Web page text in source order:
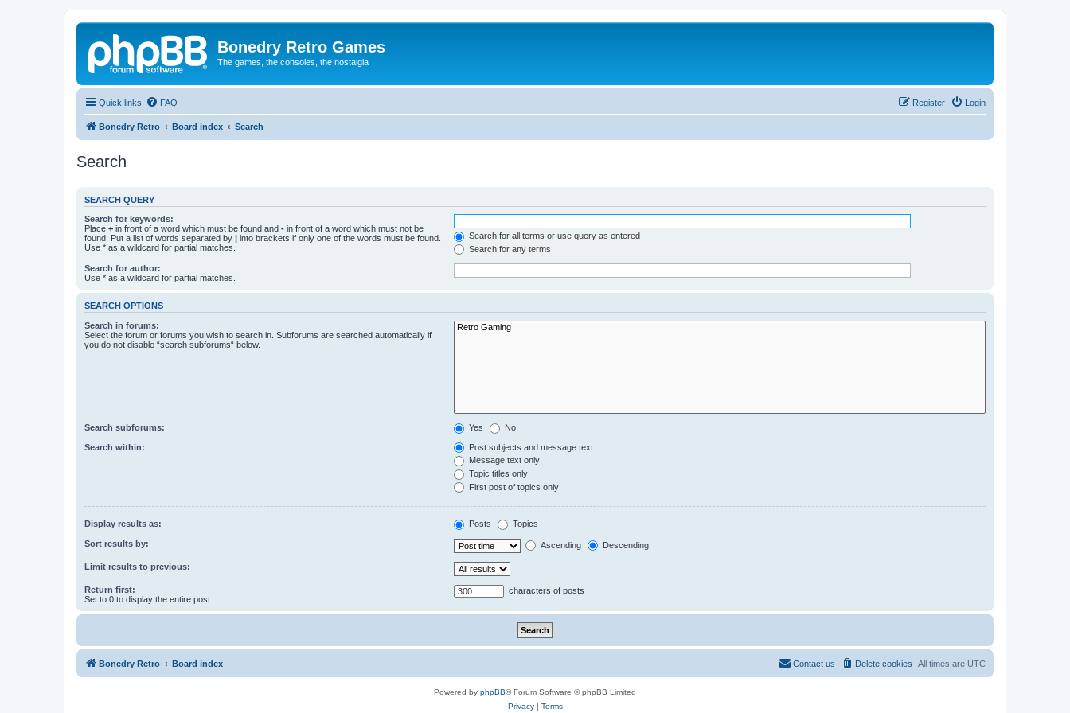
Bonedry Retro Games
The games, the consoles, the nostalgia
Quick links FAQ Login
Register
Bonedry Retro Board index Search
Search
SEARCH QUERY
Search for keywords:
Place + in front of a word which must be found and - in front of a word which must not be
found. Put a list of words separated by | into brackets if only one of the words must be found.
Use * as a wildcard for partial matches.
Search for all terms or use query as entered
Search for any terms
Search for author:
Use * as a wildcard for partial matches.
SEARCH OPTIONS
Search in forums:
Select the forum or forums you wish to search in. Subforums are searched automatically if
you do not disable “search subforums“ below.
Search subforums: Yes No
Search within:
Post subjects and message text
Message text only
Topic titles only
First post of topics only
Display results as: Posts Topics
Sort results by: Ascending Descending
Limit results to previous:
Return first:
Set to 0 to display the entire post.
characters of posts
Bonedry Retro Board index All times are UTC
Delete cookies
Contact us
Powered by phpBB® Forum Software © phpBB Limited
Privacy| Terms